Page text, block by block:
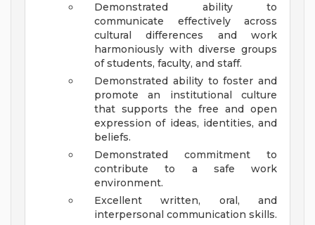
Demonstrated ability to
communicate effectively across
cultural differences and work
harmoniously with diverse groups
of students, faculty, and staff.
Demonstrated ability to foster and
promote an institutional culture
that supports the free and open
expression of ideas, identities, and
beliefs.
Demonstrated commitment to
contribute to a safe work
environment.
Excellent written, oral, and
interpersonal communication skills.